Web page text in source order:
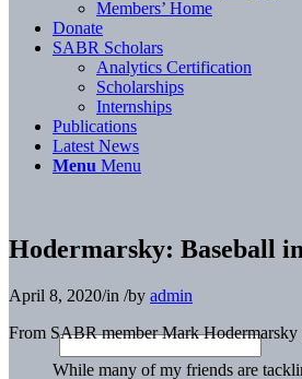
Members’ Home
Donate
SABR Scholars
Analytics Certification
Scholarships
Internships
Publications
Latest News
Menu Menu
Hodermarsky: Baseball
April 8, 2020/in /by admin
From SABR member Mark
While many of my friends are